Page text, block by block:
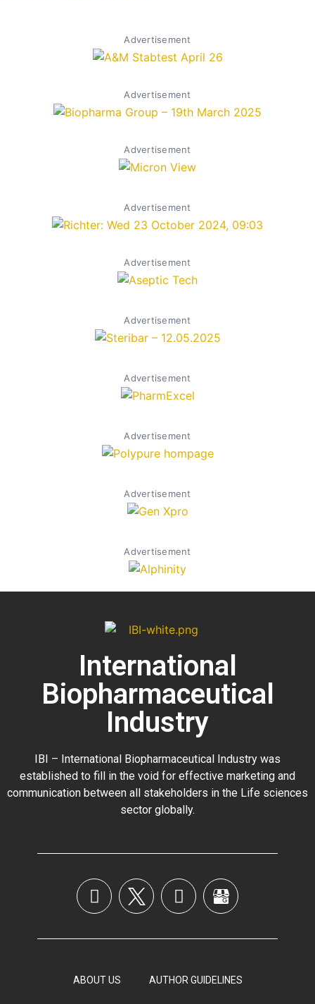
Advertisement
Advertisement
Advertisement
Advertisement
Advertisement
Advertisement
Advertisement
Advertisement
Advertisement
Advertisement
International
Biopharmaceutical
Industry
IBI – International Biopharmaceutical Industry was
established to fill in the void for effective marketing and
communication between all stakeholders in the Life sciences
sector globally.
ABOUT US AUTHOR GUIDELINES